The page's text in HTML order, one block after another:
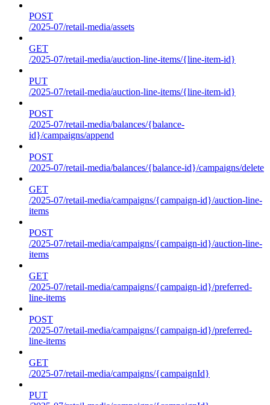
POST
/2025-07/retail-media/assets
GET
/2025-07/retail-media/auction-line-items/{line-item-id}
PUT
/2025-07/retail-media/auction-line-items/{line-item-id}
POST
/2025-07/retail-media/balances/{balance-
id}/campaigns/append
POST
/2025-07/retail-media/balances/{balance-id}/campaigns/delete
GET
/2025-07/retail-media/campaigns/{campaign-id}/auction-line-
items
POST
/2025-07/retail-media/campaigns/{campaign-id}/auction-line-
items
GET
/2025-07/retail-media/campaigns/{campaign-id}/preferred-
line-items
POST
/2025-07/retail-media/campaigns/{campaign-id}/preferred-
line-items
GET
/2025-07/retail-media/campaigns/{campaignId}
PUT